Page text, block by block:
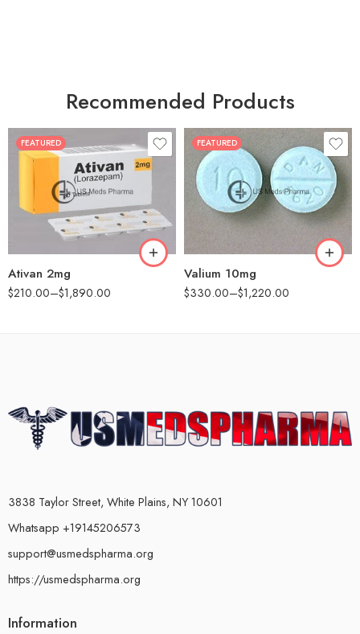
Recommended Products
FEATURED
Ativan 2mg
$210.00–$1,890.00
30
90
180
FEATURED
Valium 10mg
$330.00–$1,220.00
30
60
90
180
360
3838 Taylor Street, White Plains, NY 10601
Whatsapp +19145206573
support@usmedspharma.org
https://usmedspharma.org
Information